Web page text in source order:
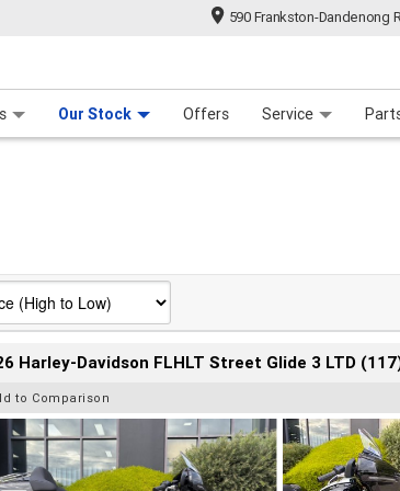
590 Frankston-Dandenong
Our Stock Offers Service
Harley-Davidson FLHLT Street Glide 3 LTD
to Comparison